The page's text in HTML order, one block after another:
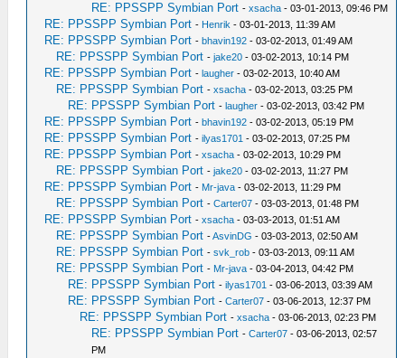
RE: PPSSPP Symbian Port -xsacha - 03-01-2013, 09:46 PM
RE: PPSSPP Symbian Port - Henrik - 03-01-2013, 11:39 AM
RE: PPSSPP Symbian Port -bhavin192 - 03-02-2013, 01:49 AM
RE: PPSSPP Symbian Port -jake20 - 03-02-2013, 10:14 PM
RE: PPSSPP Symbian Port -laugher - 03-02-2013, 10:40 AM
RE: PPSSPP Symbian Port -xsacha - 03-02-2013, 03:25 PM
RE: PPSSPP Symbian Port -laugher - 03-02-2013, 03:42 PM
RE: PPSSPP Symbian Port -bhavin192 - 03-02-2013, 05:19 PM
RE: PPSSPP Symbian Port -ilyas1701 - 03-02-2013, 07:25 PM
RE: PPSSPP Symbian Port -xsacha - 03-02-2013, 10:29 PM
RE: PPSSPP Symbian Port -jake20 - 03-02-2013, 11:27 PM
RE: PPSSPP Symbian Port - Mr-java - 03-02-2013, 11:29 PM
RE: PPSSPP Symbian Port -Carter07 - 03-03-2013, 01:48 PM
RE: PPSSPP Symbian Port -xsacha - 03-03-2013, 01:51 AM
RE: PPSSPP Symbian Port -AsvinDG - 03-03-2013, 02:50 AM
RE: PPSSPP Symbian Port -svk_rob - 03-03-2013, 09:11 AM
RE: PPSSPP Symbian Port - Mr-java - 03-04-2013, 04:42 PM
RE: PPSSPP Symbian Port -ilyas1701 - 03-06-2013, 03:39 AM
RE: PPSSPP Symbian Port -Carter07 - 03-06-2013, 12:37 PM
RE: PPSSPP Symbian Port -xsacha - 03-06-2013, 02:23 PM
RE: PPSSPP Symbian Port -Carter07 - 03-06-2013, 02:57
PM